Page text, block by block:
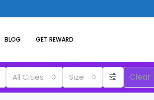
BLOG GET REWARD
All Cities Size Clear